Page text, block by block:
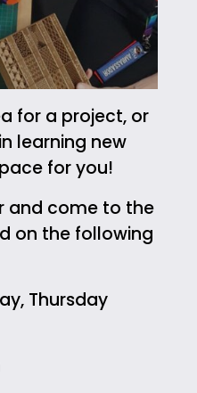
for a project, or
learning new
for you!
and come to the
on the following
Thursday